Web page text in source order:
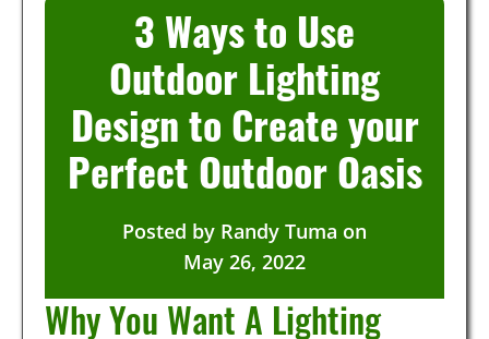
3 Ways to Use
Outdoor Lighting
Design to Create your
Perfect Outdoor Oasis
Posted by Randy Tuma on
May 26, 2022
Why You Want A Lighting